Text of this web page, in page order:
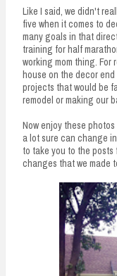
Like I said, we didn't
five when it comes to
many goals in that
training for half
working mom thing.
house on the decor
projects that would be
remodel or making our
Now enjoy these
a lot sure can change
to take you to the posts
changes that we made